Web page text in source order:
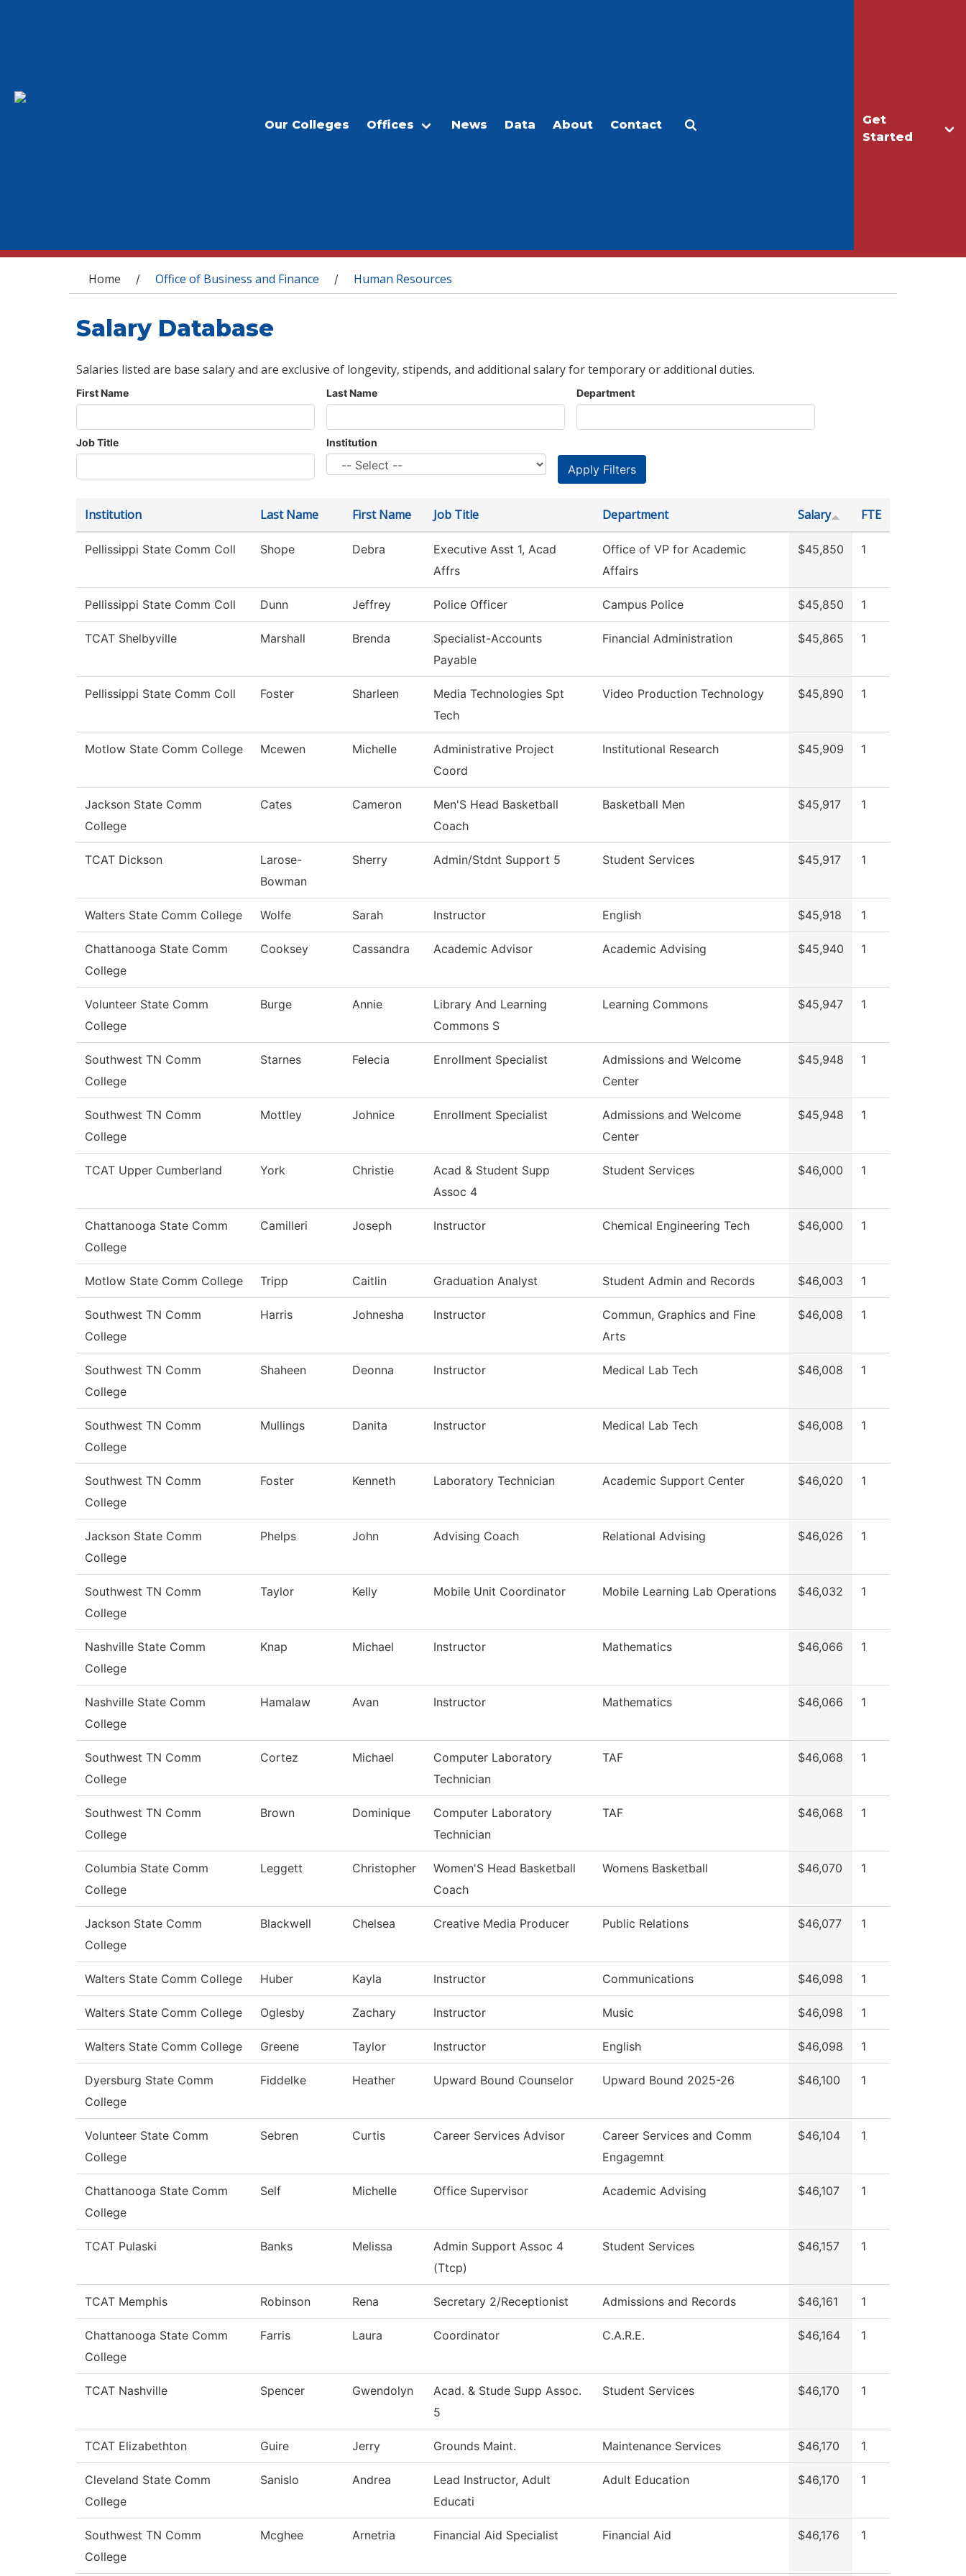
Get
Started
Our Colleges Offices News Data About Contact
You are here
Home / Office of Business and Finance / Human Resources
Salary Database
Salaries listed are base salary and are exclusive of longevity, stipends, and additional salary for temporary or additional duties.
First Name Last Name Department
Job Title Institution
Institution Last Name First Name Job Title Department Salary FTE
Pellissippi State Comm Coll Shope Debra
Executive Asst 1, Acad
Affrs
Office of VP for Academic
Affairs
$45,850 1
Pellissippi State Comm Coll Dunn Jeffrey Police Officer Campus Police $45,850 1
TCAT Shelbyville Marshall Brenda
Specialist-Accounts
Payable
Financial Administration $45,865 1
Pellissippi State Comm Coll Foster Sharleen
Media Technologies Spt
Tech
Video Production Technology $45,890 1
Motlow State Comm College Mcewen Michelle
Administrative Project
Coord
Institutional Research $45,909 1
Jackson State Comm
College
Cates Cameron
Men'S Head Basketball
Coach
Basketball Men $45,917 1
TCAT Dickson
Larose-
Bowman
Sherry Admin/Stdnt Support 5 Student Services $45,917 1
Walters State Comm College Wolfe Sarah Instructor English $45,918 1
Chattanooga State Comm
College
Cooksey Cassandra Academic Advisor Academic Advising $45,940 1
Volunteer State Comm
College
Burge Annie
Library And Learning
Commons S
Learning Commons $45,947 1
Southwest TN Comm
College
Starnes Felecia Enrollment Specialist
Admissions and Welcome
Center
$45,948 1
Southwest TN Comm
College
Mottley Johnice Enrollment Specialist
Admissions and Welcome
Center
$45,948 1
TCAT Upper Cumberland York Christie
Acad & Student Supp
Assoc 4
Student Services $46,000 1
Chattanooga State Comm
College
Camilleri Joseph Instructor Chemical Engineering Tech $46,000 1
Motlow State Comm College Tripp Caitlin Graduation Analyst Student Admin and Records $46,003 1
Southwest TN Comm
College
Harris Johnesha Instructor
Commun, Graphics and Fine
Arts
$46,008 1
Southwest TN Comm
College
Shaheen Deonna Instructor Medical Lab Tech $46,008 1
Southwest TN Comm
College
Mullings Danita Instructor Medical Lab Tech $46,008 1
Southwest TN Comm
College
Foster Kenneth Laboratory Technician Academic Support Center $46,020 1
Jackson State Comm
College
Phelps John Advising Coach Relational Advising $46,026 1
Southwest TN Comm
College
Taylor Kelly Mobile Unit Coordinator Mobile Learning Lab Operations $46,032 1
Nashville State Comm
College
Knap Michael Instructor Mathematics $46,066 1
Nashville State Comm
College
Hamalaw Avan Instructor Mathematics $46,066 1
Southwest TN Comm
College
Cortez Michael
Computer Laboratory
Technician
TAF $46,068 1
Southwest TN Comm
College
Brown Dominique
Computer Laboratory
Technician
TAF $46,068 1
Columbia State Comm
College
Leggett Christopher
Women'S Head Basketball
Coach
Womens Basketball $46,070 1
Jackson State Comm
College
Blackwell Chelsea Creative Media Producer Public Relations $46,077 1
Walters State Comm College Huber Kayla Instructor Communications $46,098 1
Walters State Comm College Oglesby Zachary Instructor Music $46,098 1
Walters State Comm College Greene Taylor Instructor English $46,098 1
Dyersburg State Comm
College
Fiddelke Heather Upward Bound Counselor Upward Bound 2025-26 $46,100 1
Volunteer State Comm
College
Sebren Curtis Career Services Advisor
Career Services and Comm
Engagemnt
$46,104 1
Chattanooga State Comm
College
Self Michelle Office Supervisor Academic Advising $46,107 1
TCAT Pulaski Banks Melissa
Admin Support Assoc 4
(Ttcp)
Student Services $46,157 1
TCAT Memphis Robinson Rena Secretary 2/Receptionist Admissions and Records $46,161 1
Chattanooga State Comm
College
Farris Laura Coordinator C.A.R.E. $46,164 1
TCAT Nashville Spencer Gwendolyn
Acad. & Stude Supp Assoc.
5
Student Services $46,170 1
TCAT Elizabethton Guire Jerry Grounds Maint. Maintenance Services $46,170 1
Cleveland State Comm
College
Sanislo Andrea
Lead Instructor, Adult
Educati
Adult Education $46,170 1
Southwest TN Comm
College
Mcghee Arnetria Financial Aid Specialist Financial Aid $46,176 1